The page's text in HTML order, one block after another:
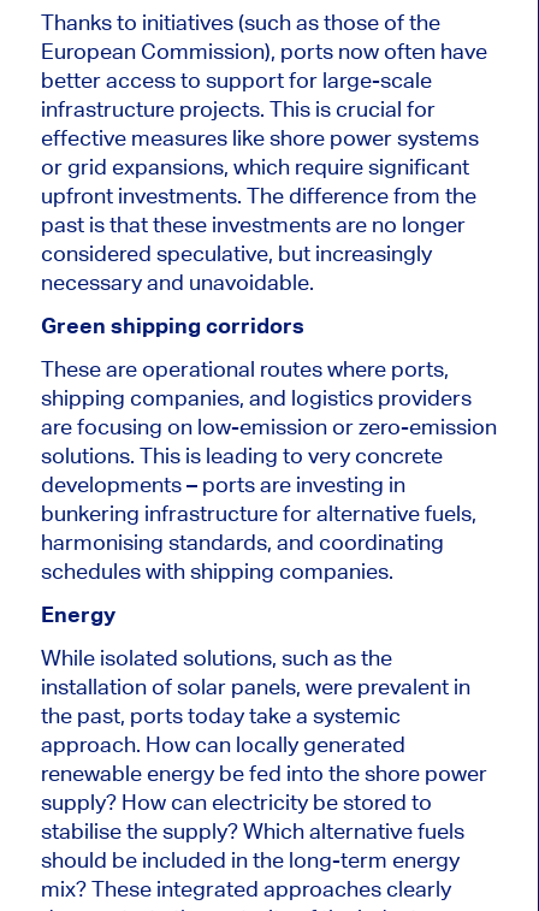
Thanks to initiatives (such as those of the
European Commission), ports now often have
better access to support for large-scale
infrastructure projects. This is crucial for
effective measures like shore power systems
or grid expansions, which require significant
upfront investments. The difference from the
past is that these investments are no longer
considered speculative, but increasingly
necessary and unavoidable.
Green shipping corridors
These are operational routes where ports,
shipping companies, and logistics providers
are focusing on low-emission or zero-emission
solutions. This is leading to very concrete
developments – ports are investing in
bunkering infrastructure for alternative fuels,
harmonising standards, and coordinating
schedules with shipping companies.
Energy
While isolated solutions, such as the
installation of solar panels, were prevalent in
the past, ports today take a systemic
approach. How can locally generated
renewable energy be fed into the shore power
supply? How can electricity be stored to
stabilise the supply? Which alternative fuels
should be included in the long-term energy
mix? These integrated approaches clearly